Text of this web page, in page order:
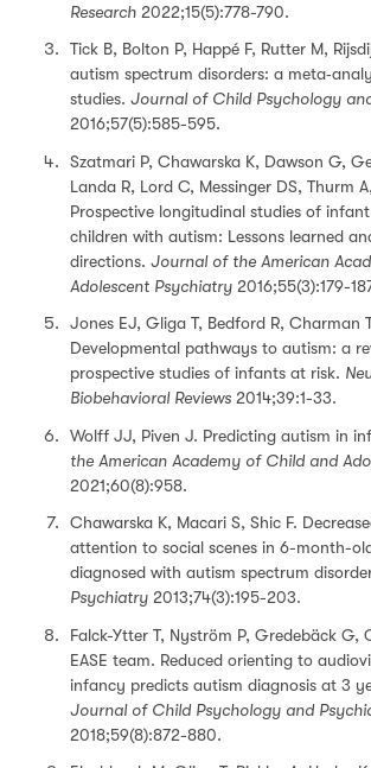
Research 2022;15(5):778-790.
Tick B, Bolton P, Happé F, Rutter M,
autism spectrum disorders: a
studies. Journal of Child Psychology
2016;57(5):585-595.
Szatmari P, Chawarska K, Dawson G,
Landa R, Lord C, Messinger DS, Thurm
Prospective longitudinal studies of
children with autism: Lessons learned
directions. Journal of the American
Adolescent Psychiatry 2016;55(3):179-
Jones EJ, Gliga T, Bedford R, Charman
Developmental pathways to autism: a
prospective studies of infants at risk.
Biobehavioral Reviews 2014;39:1-33.
Wolff JJ, Piven J. Predicting autism in
the American Academy of Child and
2021;60(8):958.
Chawarska K, Macari S, Shic F.
attention to social scenes in 6-month-
diagnosed with autism spectrum
Psychiatry 2013;74(3):195-203.
Falck-Ytter T, Nyström P, Gredebäck G,
EASE team. Reduced orienting to
infancy predicts autism diagnosis at 3
Journal of Child Psychology and
2018;59(8):872-880.